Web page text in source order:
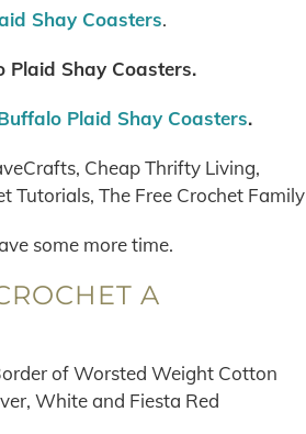
Shay Coasters.
Plaid Shay Coasters.
Plaid Shay Coasters.
Cheap Thrifty Living,
Tutorials, The Free Crochet Family
some more time.
A
of Worsted Weight Cotton
White and Fiesta Red